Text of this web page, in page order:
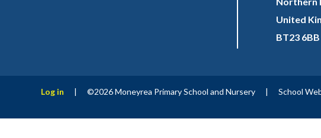
United
BT23 6BB
Log in | ©2026 Moneyrea Primary School and Nursery | School